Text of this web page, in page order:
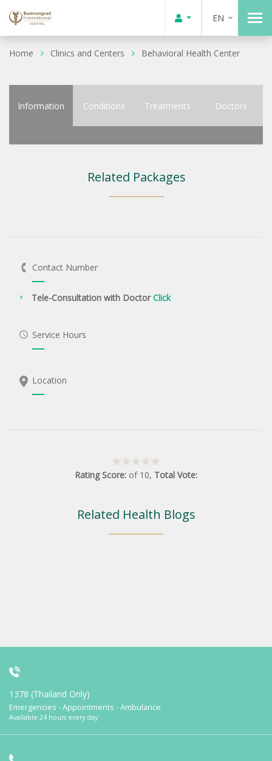
EN
Home Clinics and Centers Behavioral Health Center
Information Conditions Treatments Doctors
Related Packages
Contact Number
Tele-Consultation with DoctorClick
Service Hours
Location
Rating Score: of 10, Total Vote:
Related Health Blogs
1378 (Thailand Only)
Emergencies - Appointments - Ambulance
Available 24 hours every day